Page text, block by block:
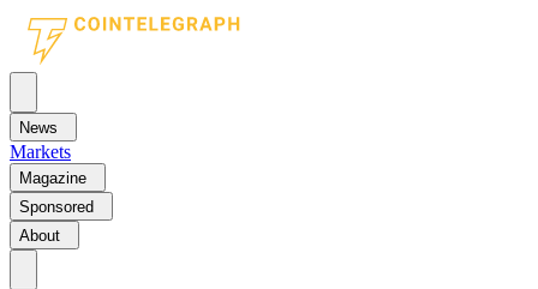
News
Markets
Magazine
Sponsored
About